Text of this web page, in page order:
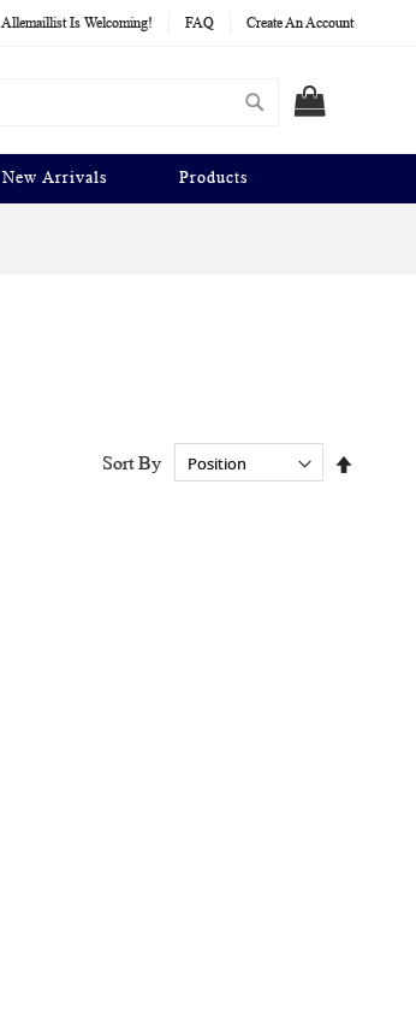
Allemaillist Is Welcoming! FAQ Create An Account
Search
New Arrivals Products
Sort By